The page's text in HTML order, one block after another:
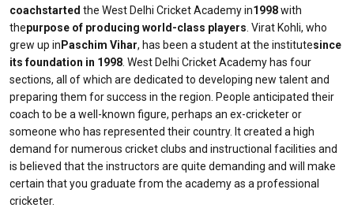
coachstarted the West Delhi Cricket Academy in1998with
thepurpose of producing world-class players . Virat Kohli, who
grew up in Paschim Vihar, has been a student at the institutesince
its foundation in 1998 . West Delhi Cricket Academy has four
sections, all of which are dedicated to developing new talent and
preparing them for success in the region. People anticipated their
coach to be a well-known figure, perhaps an ex-cricketer or
someone who has represented their country. It created a high
demand for numerous cricket clubs and instructional facilities and
is believed that the instructors are quite demanding and will make
certain that you graduate from the academy as a professional
cricketer.